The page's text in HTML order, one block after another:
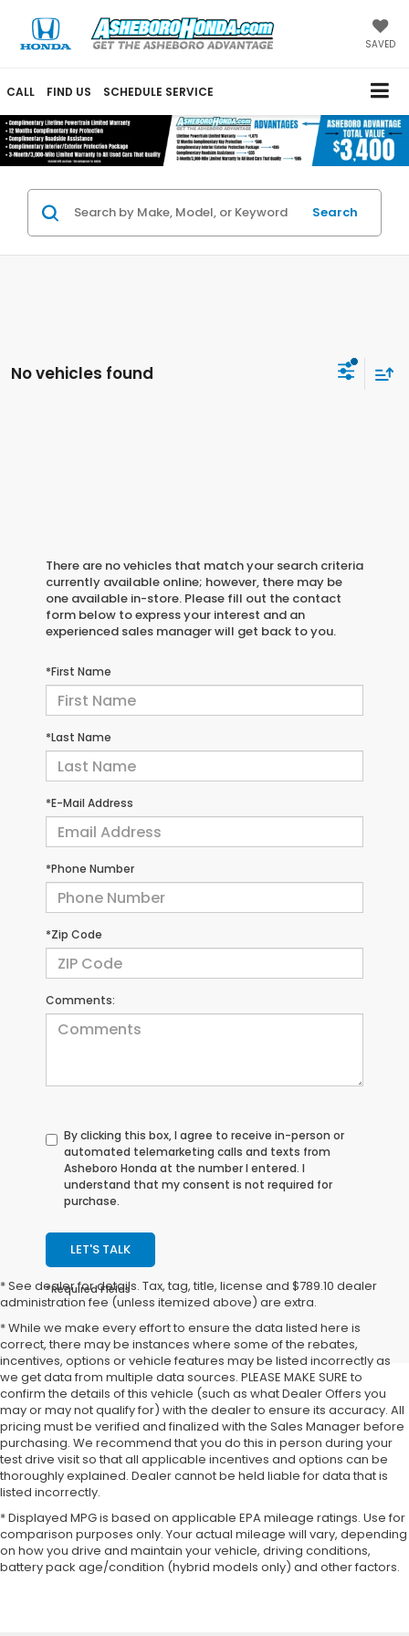
SAVED
CALL FIND US SCHEDULE SERVICE
Search
No vehicles found
There are no vehicles that match your search criteria
currently available online; however, there may be
one available in-store. Please fill out the contact
form below to express your interest and an
experienced sales manager will get back to you.
*First Name
*Last Name
*E-Mail Address
*Phone Number
*Zip Code
Comments:
By clicking this box, I agree to receive in-person or
automated telemarketing calls and texts from
Asheboro Honda at the number I entered. I
understand that my consent is not required for
purchase.
LET'S TALK
*Required Fields
* See dealer for details. Tax, tag, title, license and $789.10 dealer
administration fee (unless itemized above) are extra.
* While we make every effort to ensure the data listed here is
correct, there may be instances where some of the rebates,
incentives, options or vehicle features may be listed incorrectly as
we get data from multiple data sources. PLEASE MAKE SURE to
confirm the details of this vehicle (such as what Dealer Offers you
may or may not qualify for) with the dealer to ensure its accuracy. All
pricing must be verified and finalized with the Sales Manager before
purchasing. We recommend that you do this in person during your
test drive visit so that all applicable incentives and options can be
thoroughly explained. Dealer cannot be held liable for data that is
listed incorrectly.
* Displayed MPG is based on applicable EPA mileage ratings. Use for
comparison purposes only. Your actual mileage will vary, depending
on how you drive and maintain your vehicle, driving conditions,
battery pack age/condition (hybrid models only) and other factors.